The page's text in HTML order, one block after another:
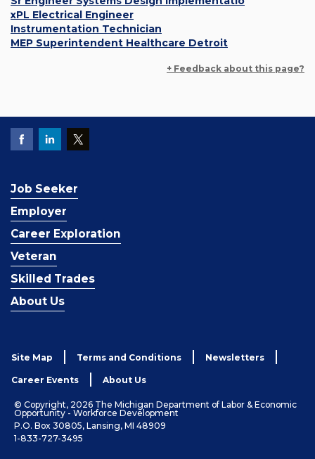
xPL Electrical Engineer
Instrumentation Technician
MEP Superintendent Healthcare Detroit
+ Feedback about this page?
Job Seeker
Employer
Career Exploration
Veteran
Skilled Trades
About Us
Site Map Terms and Conditions Newsletters
Career Events About Us
© Copyright, 2026 The Michigan Department of Labor & Economic
Opportunity - Workforce Development
P.O. Box 30805, Lansing, MI 48909
1-833-727-3495